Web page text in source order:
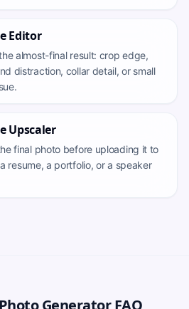
Editor
almost-final result: crop edge,
distraction, collar detail, or small
Upscaler
final photo before uploading it to
resume, a portfolio, or a speaker